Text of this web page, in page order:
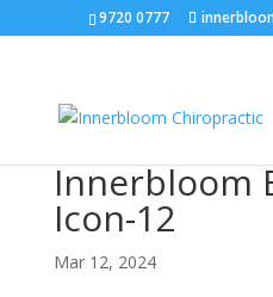
9720 0777
Innerbloom
Icon-12
Mar 12, 2024